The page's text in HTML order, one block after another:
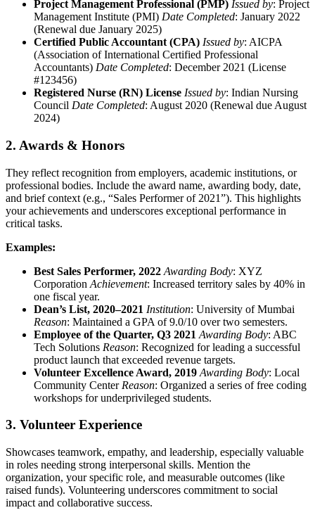
Project Management Professional (PMP) Issued by: Project
Management Institute (PMI) Date Completed: January 2022
(Renewal due January 2025)
Certified Public Accountant (CPA) Issued by: AICPA
(Association of International Certified Professional
Accountants) Date Completed: December 2021 (License
#123456)
Registered Nurse (RN) License Issued by: Indian Nursing
Council Date Completed: August 2020 (Renewal due August
2024)
2. Awards & Honors
They reflect recognition from employers, academic institutions, or
professional bodies. Include the award name, awarding body, date,
and brief context (e.g., “Sales Performer of 2021”). This highlights
your achievements and underscores exceptional performance in
critical tasks.
Examples:
Best Sales Performer, 2022 Awarding Body: XYZ
Corporation Achievement: Increased territory sales by 40% in
one fiscal year.
Dean’s List, 2020–2021 Institution: University of Mumbai
Reason: Maintained a GPA of 9.0/10 over two semesters.
Employee of the Quarter, Q3 2021 Awarding Body: ABC
Tech Solutions Reason: Recognized for leading a successful
product launch that exceeded revenue targets.
Volunteer Excellence Award, 2019 Awarding Body: Local
Community Center Reason: Organized a series of free coding
workshops for underprivileged students.
3. Volunteer Experience
Showcases teamwork, empathy, and leadership, especially valuable
in roles needing strong interpersonal skills. Mention the
organization, your specific role, and measurable outcomes (like
raised funds). Volunteering underscores commitment to social
impact and collaborative success.